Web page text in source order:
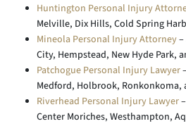
Huntington Personal Injury
Melville, Dix Hills, Cold Spring
Mineola Personal Injury Attorney
City, Hempstead, New Hyde Park,
Patchogue Personal Injury Lawyer
Medford, Holbrook, Ronkonkoma,
Riverhead Personal Injury Lawyer
Center Moriches, Westhampton,